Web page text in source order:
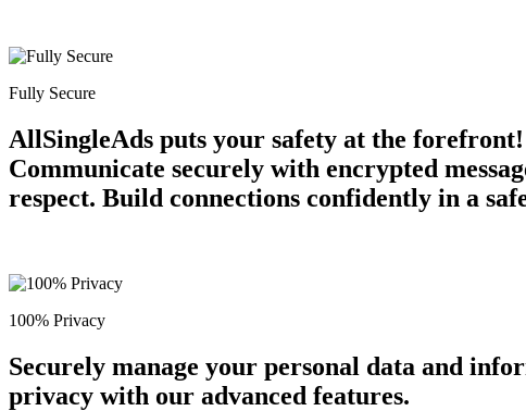
Fully Secure
AllSingleAds puts your safety at the
Communicate securely with encrypted
respect. Build connections confidently in a
100% Privacy
Securely manage your personal data and
privacy with our advanced features.